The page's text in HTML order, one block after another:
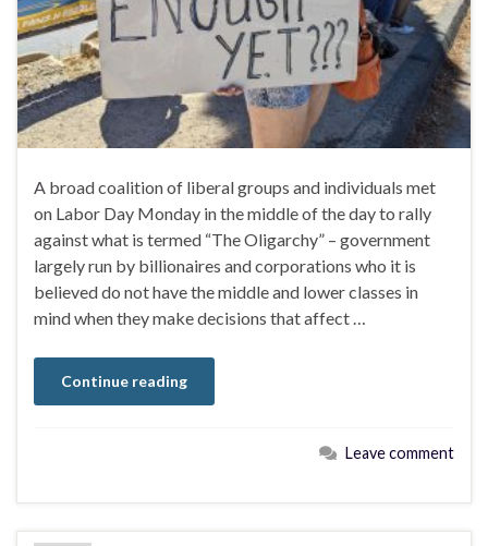
A broad coalition of liberal groups and individuals met
on Labor Day Monday in the middle of the day to rally
against what is termed “The Oligarchy” – government
largely run by billionaires and corporations who it is
believed do not have the middle and lower classes in
mind when they make decisions that affect …
Continue reading
Leave comment